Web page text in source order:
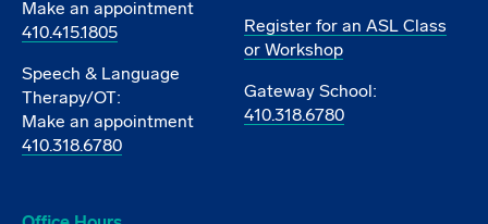
Make an appointment
410.415.1805
Speech & Language
Therapy/OT:
Make an appointment
410.318.6780
Register for an ASL Class
or Workshop
Gateway School:
410.318.6780